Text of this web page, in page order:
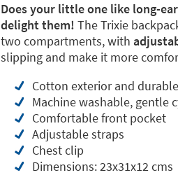
Does your little one like long-
delight them! The Trixie
two compartments, with
slipping and make it more
Cotton exterior and
Machine washable, gentle
Comfortable front pocket
Adjustable straps
Chest clip
Dimensions: 23x31x12 cms